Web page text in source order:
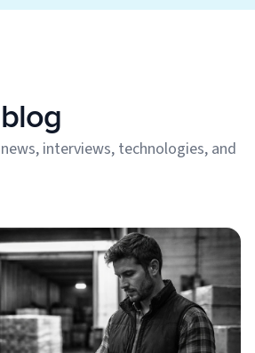
interviews, technologies, and